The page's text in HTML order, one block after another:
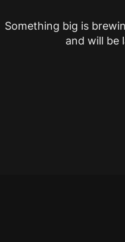
Something big is
and will be